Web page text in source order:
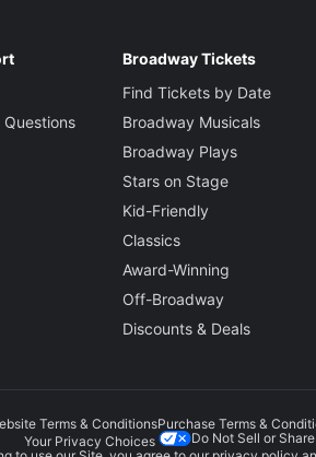
Broadway Tickets
Find Tickets by Date
Broadway Musicals
Broadway Plays
Stars on Stage
Kid-Friendly
Classics
Award-Winning
Off-Broadway
Discounts & Deals
Terms & ConditionsPurchase Terms &
Your Privacy Choices
Do Not Sell or